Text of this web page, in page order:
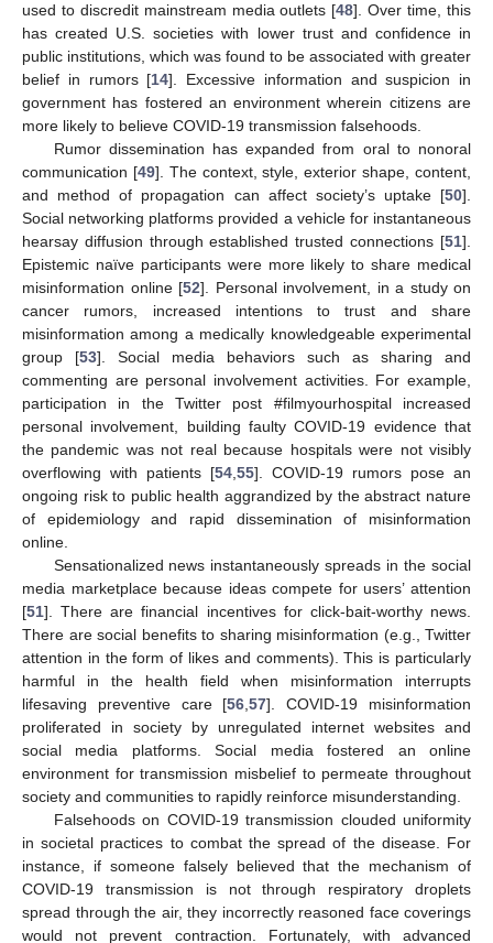
used to discredit mainstream media outlets [48]. Over time, this
has created U.S. societies with lower trust and confidence in
public institutions, which was found to be associated with greater
belief in rumors [14]. Excessive information and suspicion in
government has fostered an environment wherein citizens are
more likely to believe COVID-19 transmission falsehoods.
Rumor dissemination has expanded from oral to nonoral
communication [49]. The context, style, exterior shape, content,
and method of propagation can affect society’s uptake [50].
Social networking platforms provided a vehicle for instantaneous
hearsay diffusion through established trusted connections [51].
Epistemic naïve participants were more likely to share medical
misinformation online [52]. Personal involvement, in a study on
cancer rumors, increased intentions to trust and share
misinformation among a medically knowledgeable experimental
group [53]. Social media behaviors such as sharing and
commenting are personal involvement activities. For example,
participation in the Twitter post #filmyourhospital increased
personal involvement, building faulty COVID-19 evidence that
the pandemic was not real because hospitals were not visibly
overflowing with patients [54 55]. COVID-19 rumors pose an
ongoing risk to public health aggrandized by the abstract nature
of epidemiology and rapid dissemination of misinformation
online.
Sensationalized news instantaneously spreads in the social
media marketplace because ideas compete for users’ attention
[51]. There are financial incentives for click-bait-worthy news.
There are social benefits to sharing misinformation (e.g., Twitter
attention in the form of likes and comments). This is particularly
harmful in the health field when misinformation interrupts
lifesaving preventive care [56 ,57]. COVID-19 misinformation
proliferated in society by unregulated internet websites and
social media platforms. Social media fostered an online
environment for transmission misbelief to permeate throughout
society and communities to rapidly reinforce misunderstanding.
Falsehoods on COVID-19 transmission clouded uniformity
in societal practices to combat the spread of the disease. For
instance, if someone falsely believed that the mechanism of
COVID-19 transmission is not through respiratory droplets
spread through the air, they incorrectly reasoned face coverings
would not prevent contraction. Fortunately, with advanced